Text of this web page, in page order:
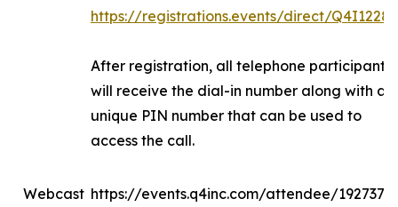
https://registrations.events/direct/
After registration, all telephone participants
will receive the dial-in number along with a
unique PIN number that can be used to
access the call.
Webcast https://events.q4inc.com/attendee/